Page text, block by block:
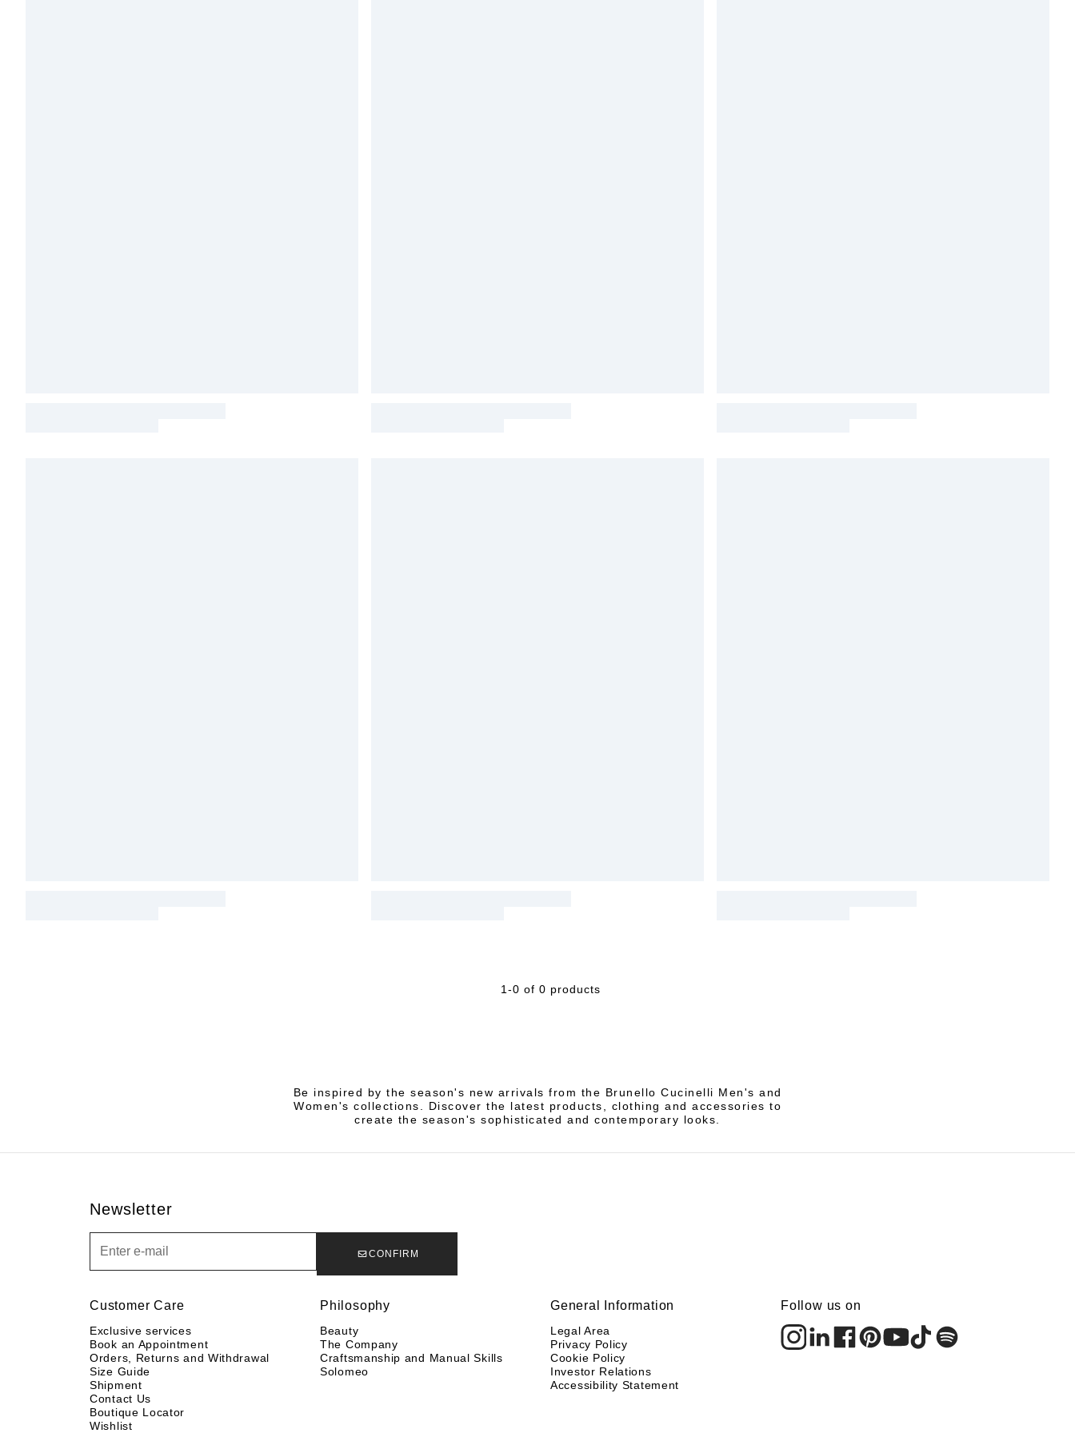
1-0 of 0 products
Be inspired by the season's new arrivals from the Brunello Cucinelli Men's and
Women's collections. Discover the latest products, clothing and accessories to
create the season's sophisticated and contemporary looks.
Newsletter
CONFIRM
Customer Care
Exclusive services
Book an Appointment
Orders, Returns and Withdrawal
Size Guide
Shipment
Contact Us
Boutique Locator
Wishlist
Philosophy
Beauty
The Company
Craftsmanship and Manual Skills
Solomeo
General Information
Legal Area
Privacy Policy
Cookie Policy
Investor Relations
Accessibility Statement
Follow us on